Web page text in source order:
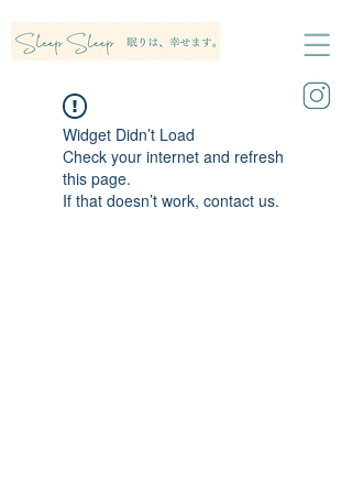
Widget Didn’t Load
Check your internet and refresh
this page.
If that doesn’t work, contact us.